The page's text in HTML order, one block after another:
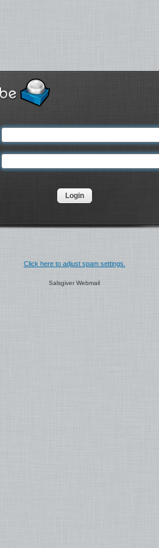
Click here to adjust spam settings.
Salsgiver Webmail